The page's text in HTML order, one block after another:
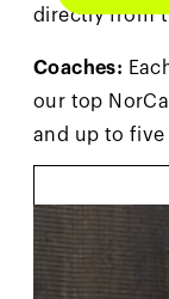
directly from
Coaches:
our top
and up to five